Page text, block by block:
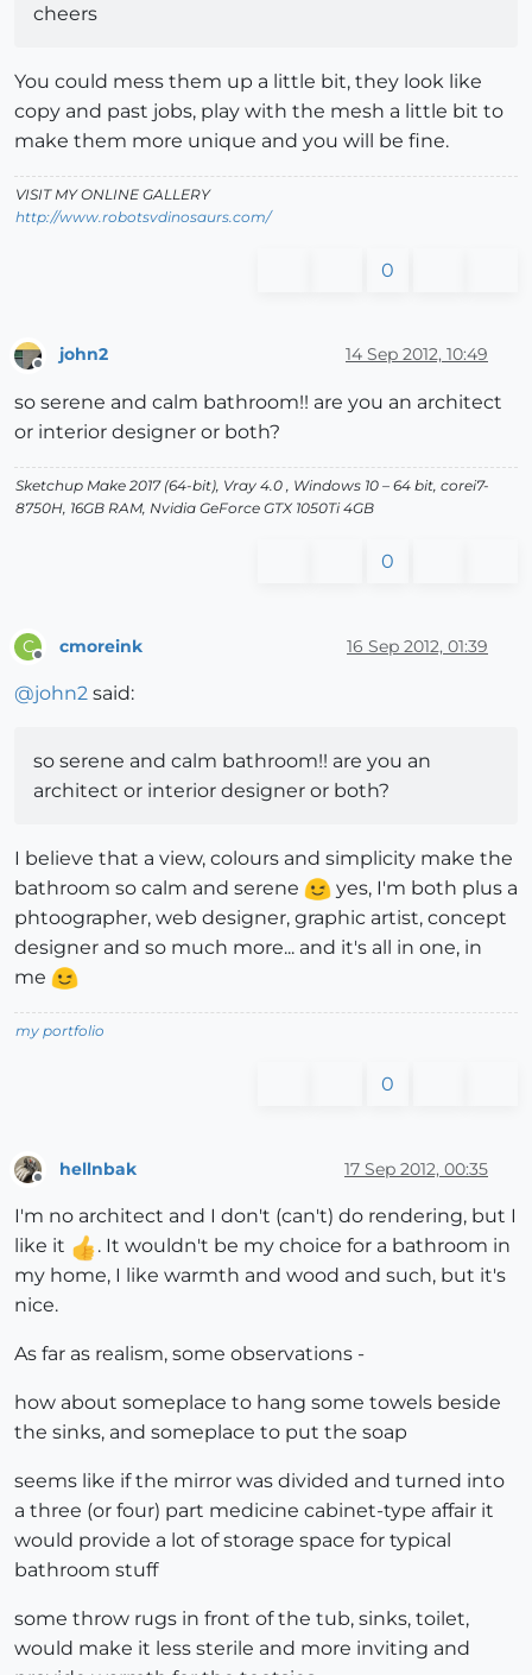
cheers
You could mess them up a little bit, they look like
copy and past jobs, play with the mesh a little bit to
make them more unique and you will be fine.
VISIT MY ONLINE GALLERY
http://www.robotsvdinosaurs.com/
0
john2 14 Sep 2012, 10:49
so serene and calm bathroom!! are you an architect
or interior designer or both?
Sketchup Make 2017 (64-bit), Vray 4.0 , Windows 10 – 64 bit, corei7-
8750H, 16GB RAM, Nvidia GeForce GTX 1050Ti 4GB
0
C cmoreink 16 Sep 2012, 01:39
@john2 said:
so serene and calm bathroom!! are you an
architect or interior designer or both?
I believe that a view, colours and simplicity make the
bathroom so calm and serene
yes, I'm both plus a
phtoographer, web designer, graphic artist, concept
designer and so much more... and it's all in one, in
me
my portfolio
0
hellnbak 17 Sep 2012, 00:35
I'm no architect and I don't (can't) do rendering, but I
like it
. It wouldn't be my choice for a bathroom in
my home, I like warmth and wood and such, but it's
nice.
As far as realism, some observations -
how about someplace to hang some towels beside
the sinks, and someplace to put the soap
seems like if the mirror was divided and turned into
a three (or four) part medicine cabinet-type affair it
would provide a lot of storage space for typical
bathroom stuff
some throw rugs in front of the tub, sinks, toilet,
would make it less sterile and more inviting and